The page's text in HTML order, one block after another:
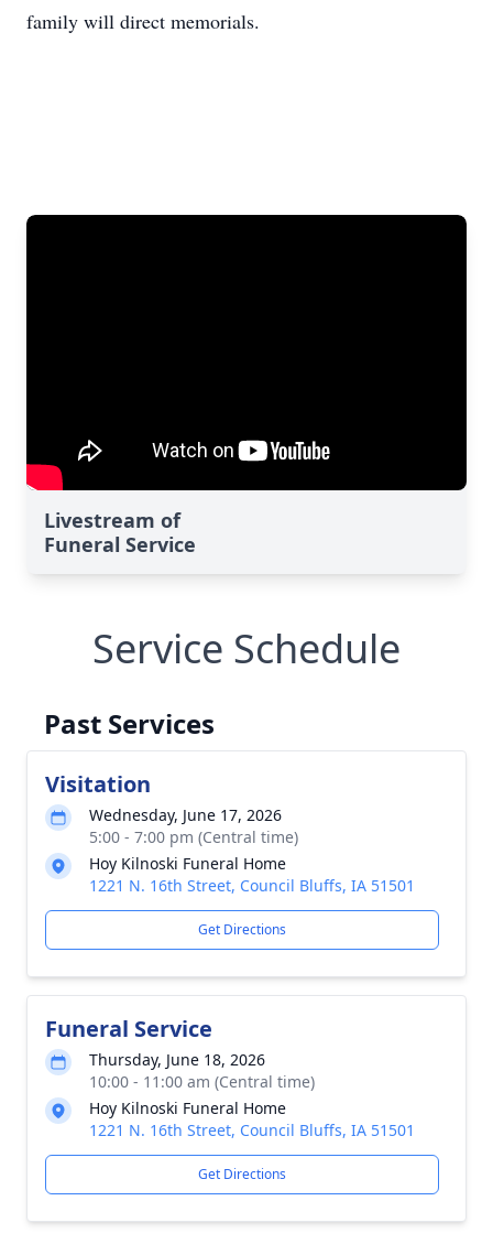
family will direct memorials.
Livestream of
Funeral Service
Service Schedule
Past Services
Visitation
Wednesday, June 17, 2026
5:00 - 7:00 pm (Central time)
Hoy Kilnoski Funeral Home
1221 N. 16th Street, Council Bluffs, IA 51501
Get Directions
Funeral Service
Thursday, June 18, 2026
10:00 - 11:00 am (Central time)
Hoy Kilnoski Funeral Home
1221 N. 16th Street, Council Bluffs, IA 51501
Get Directions